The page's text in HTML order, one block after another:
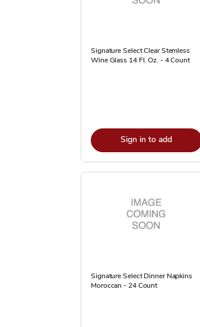
Signature Select Clear Stemless
Wine Glass 14 Fl. Oz. - 4 Count
Sign in to add
Signature Select Dinner Napkins
Moroccan - 24 Count